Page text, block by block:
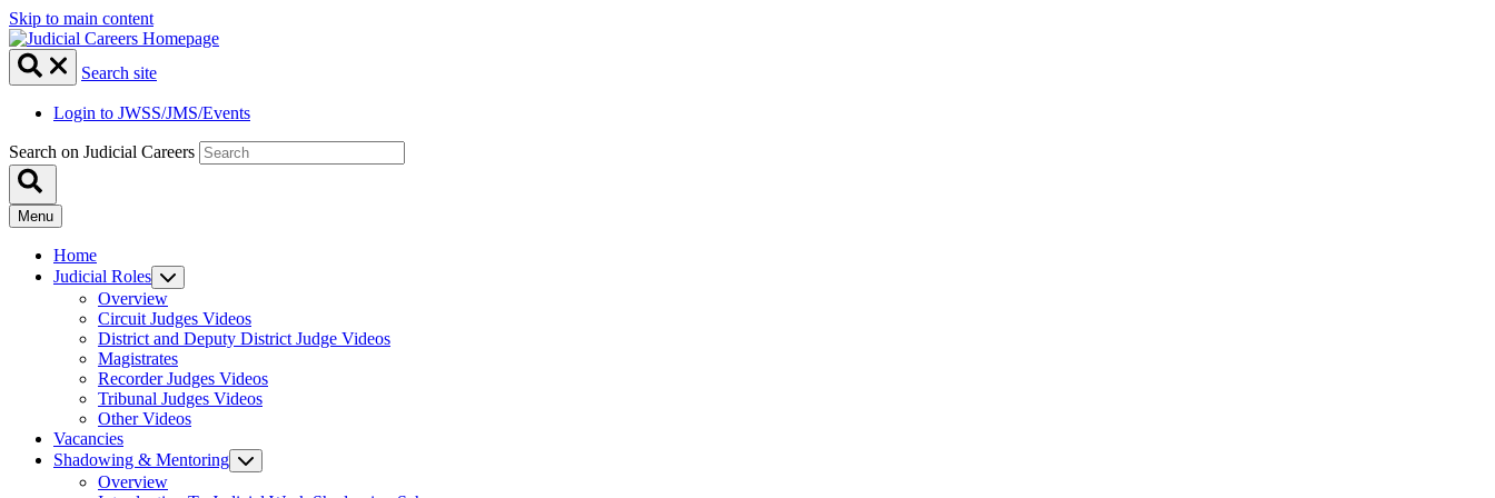
Skip to main content
Search site
Login to JWSS/JMS/Events
Search on Judicial Careers
Menu
Home
Judicial Roles
Overview
Circuit Judges Videos
District and Deputy District Judge Videos
Magistrates
Recorder Judges Videos
Tribunal Judges Videos
Other Videos
Vacancies
Shadowing & Mentoring
Overview